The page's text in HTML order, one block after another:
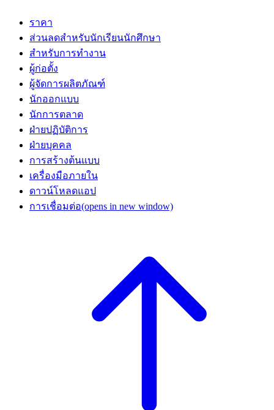
ราคา
ส่วนลดสำหรับนักเรียนนักศึกษา
สำหรับการทำงาน
ผู้ก่อตั้ง
ผู้จัดการผลิตภัณฑ์
นักออกแบบ
นักการตลาด
ฝ่ายปฏิบัติการ
ฝ่ายบุคคล
การสร้างต้นแบบ
เครื่องมือภายใน
ดาวน์โหลดแอป
การเชื่อมต่อ(opens in new window)